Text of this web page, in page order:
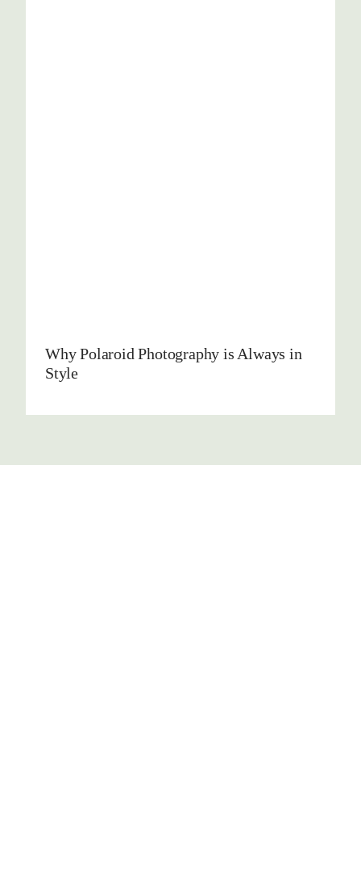
Why Polaroid Photography is Always in
Style